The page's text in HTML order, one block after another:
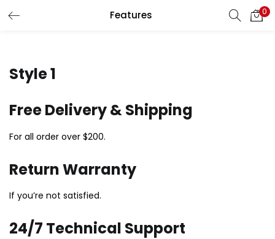
Features 0
LOGIN
Login
Style 1
Free Delivery & Shipping
For all order over $200.
Return Warranty
If you’re not satisfied.
24/7 Technical Support